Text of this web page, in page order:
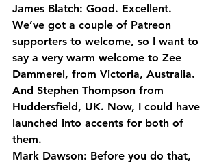
James Blatch: Good. Excellent.
We’ve got a couple of Patreon
supporters to welcome, so I want to
say a very warm welcome to Zee
Dammerel, from Victoria, Australia.
And Stephen Thompson from
Huddersfield, UK. Now, I could have
launched into accents for both of
them.
Mark Dawson: Before you do that,